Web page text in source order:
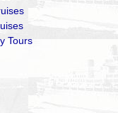
Tours